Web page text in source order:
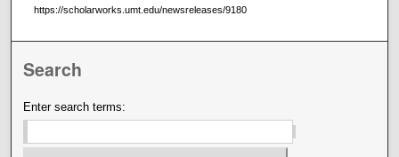
https://scholarworks.umt.edu/newsreleases/9180
Search
Enter search terms: